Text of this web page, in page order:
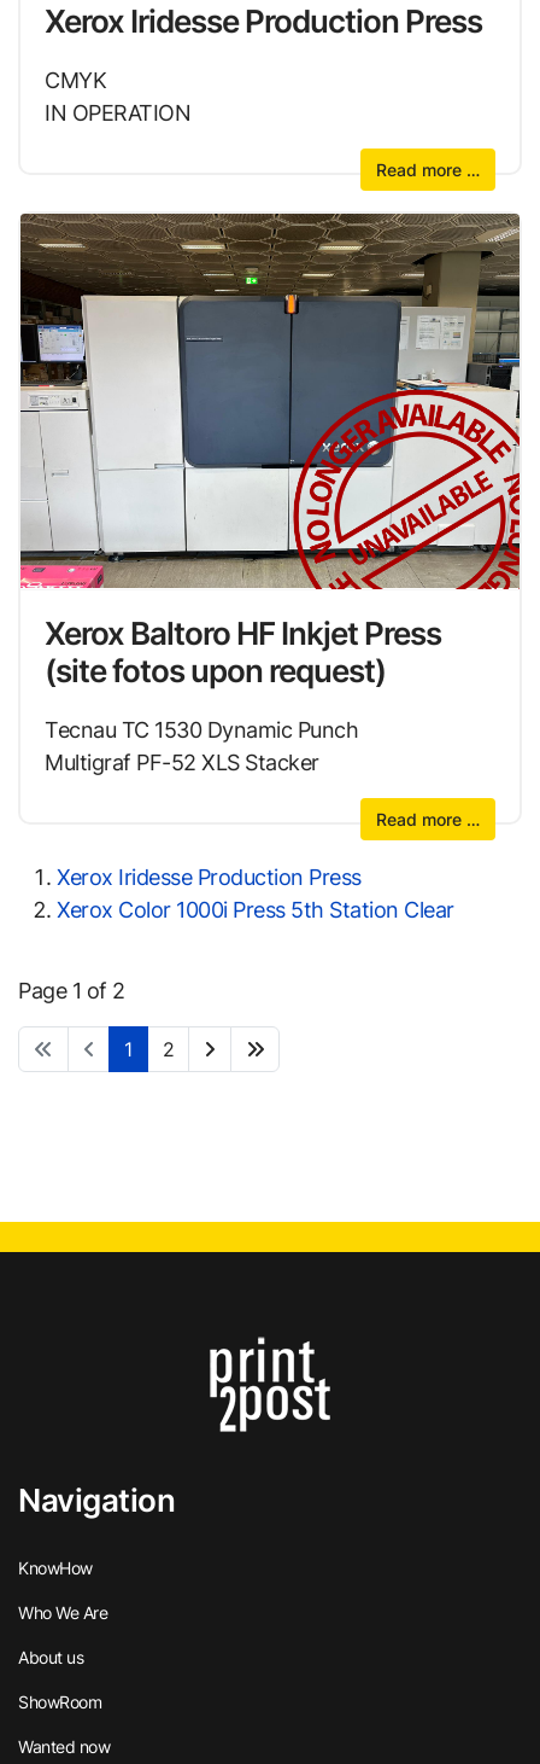
Xerox Iridesse Production Press
CMYK
IN OPERATION
Read more …
Xerox Baltoro HF Inkjet Press
(site fotos upon request)
Tecnau TC 1530 Dynamic Punch
Multigraf PF-52 XLS Stacker
Read more …
Xerox Iridesse Production Press
Xerox Color 1000i Press 5th Station Clear
Page 1 of 2
1 2
Navigation
KnowHow
Who We Are
About us
ShowRoom
Wanted now